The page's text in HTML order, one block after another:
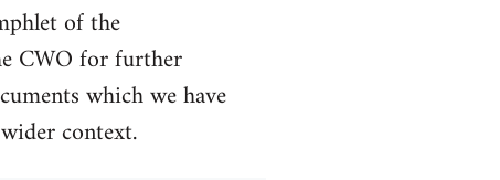
of the
CWO for further
which we have
context.